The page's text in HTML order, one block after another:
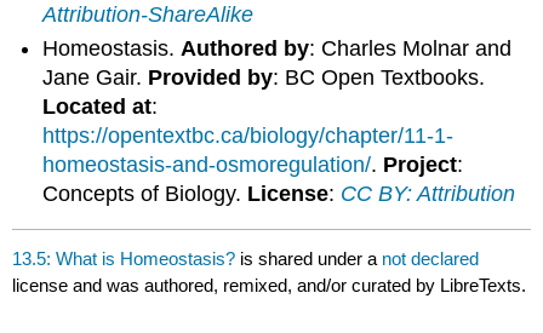
Attribution-ShareAlike
Homeostasis. Authored by: Charles Molnar and
Jane Gair. Provided by: BC Open Textbooks.
Located at:
https://opentextbc.ca/biology/chapter/11-1-
homeostasis-and-osmoregulation/. Project:
Concepts of Biology. License: CC BY: Attribution
13.5: What is Homeostasis? is shared under a not declared
license and was authored, remixed, and/or curated by LibreTexts.